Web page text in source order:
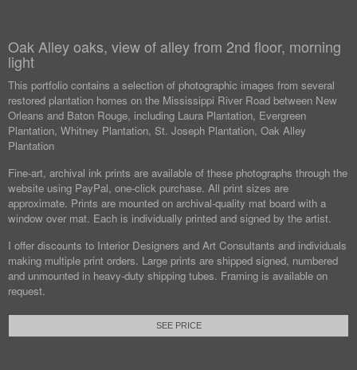
Oak Alley oaks, view of alley from 2nd floor, morning
light
This portfolio contains a selection of photographic images from several
restored plantation homes on the Mississippi River Road between New
Orleans and Baton Rouge, including Laura Plantation, Evergreen
Plantation, Whitney Plantation, St. Joseph Plantation, Oak Alley
Plantation
Fine-art, archival ink prints are available of these photographs through the
website using PayPal, one-click purchase. All print sizes are
approximate. Prints are mounted on archival-quality mat board with a
window over mat. Each is individually printed and signed by the artist.
I offer discounts to Interior Designers and Art Consultants and individuals
making multiple print orders. Large prints are shipped signed, numbered
and unmounted in heavy-duty shipping tubes. Framing is available on
request.
SEE PRICE